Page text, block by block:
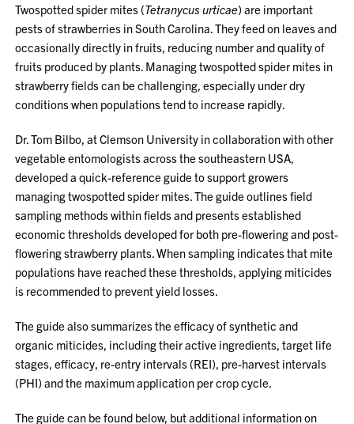
Twospotted spider mites (Tetranycus urticae) are important
pests of strawberries in South Carolina. They feed on leaves and
occasionally directly in fruits, reducing number and quality of
fruits produced by plants. Managing twospotted spider mites in
strawberry fields can be challenging, especially under dry
conditions when populations tend to increase rapidly.
Dr. Tom Bilbo, at Clemson University in collaboration with other
vegetable entomologists across the southeastern USA,
developed a quick-reference guide to support growers
managing twospotted spider mites. The guide outlines field
sampling methods within fields and presents established
economic thresholds developed for both pre-flowering and post-
flowering strawberry plants. When sampling indicates that mite
populations have reached these thresholds, applying miticides
is recommended to prevent yield losses.
The guide also summarizes the efficacy of synthetic and
organic miticides, including their active ingredients, target life
stages, efficacy, re-entry intervals (REI), pre-harvest intervals
(PHI) and the maximum application per crop cycle.
The guide can be found below, but additional information on